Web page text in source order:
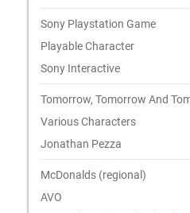
Sony Playstation Game
Playable Character
Sony Interactive
Tomorrow, Tomorrow And
Various Characters
Jonathan Pezza
McDonalds (regional)
AVO